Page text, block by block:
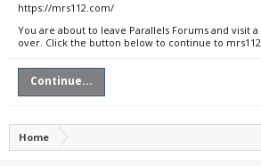
https://mrs112.com/
You are about to leave Parallels Forums and visit
over. Click the button below to continue to
Continue...
Home